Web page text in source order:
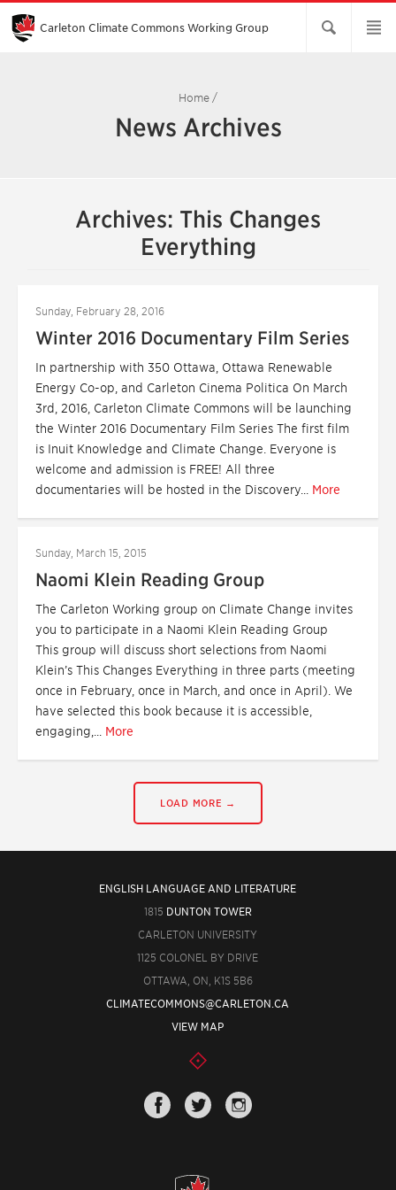
Skip
Main
Content
Carleton Climate Commons Working Group​
Home /
News Archives
Archives: This Changes
Everything
Sunday, February 28, 2016
Winter 2016 Documentary Film Series
In partnership with 350 Ottawa, Ottawa Renewable
Energy Co-op, and Carleton Cinema Politica On March
3rd, 2016, Carleton Climate Commons will be launching
the Winter 2016 Documentary Film Series The first film
is Inuit Knowledge and Climate Change. Everyone is
welcome and admission is FREE! All three
documentaries will be hosted in the Discovery... More
Sunday, March 15, 2015
Naomi Klein Reading Group
The Carleton Working group on Climate Change invites
you to participate in a Naomi Klein Reading Group
This group will discuss short selections from Naomi
Klein’s This Changes Everything in three parts (meeting
once in February, once in March, and once in April). We
have selected this book because it is accessible,
engaging,... More
LOAD MORE →
ENGLISH LANGUAGE AND LITERATURE
1815 DUNTON TOWER
CARLETON UNIVERSITY
1125 COLONEL BY DRIVE
OTTAWA, ON, K1S 5B6
CLIMATECOMMONS@CARLETON.CA
VIEW MAP